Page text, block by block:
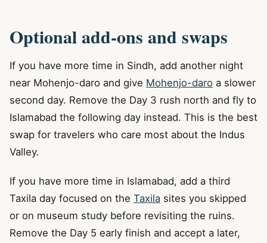
Optional add-ons and swaps
If you have more time in Sindh, add another night
near Mohenjo-daro and give Mohenjo-daro a slower
second day. Remove the Day 3 rush north and fly to
Islamabad the following day instead. This is the best
swap for travelers who care most about the Indus
Valley.
If you have more time in Islamabad, add a third
Taxila day focused on the Taxila sites you skipped
or on museum study before revisiting the ruins.
Remove the Day 5 early finish and accept a later,